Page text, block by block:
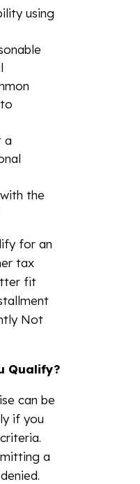
using
a
the
for an
tax
fit
Not
Qualify?
can be
if you
a